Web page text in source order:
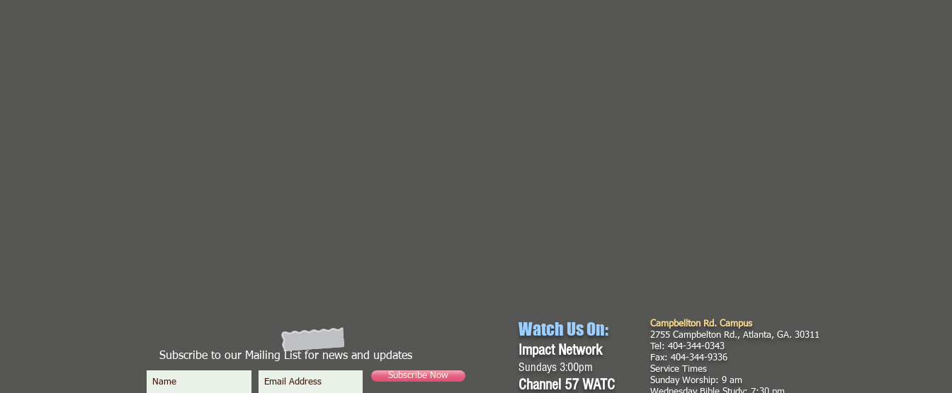
Subscribe to our Mailing List for news and updates
Subscribe Now
Watch Us On:
Impact Network
Sundays 3:00pm
Channel 57 WATC
Campbellton Rd. Campus
2755 Campbelton Rd., Atlanta, GA. 30311
Tel: 404-344-0343
Fax: 404-344-9336
Service Times
Sunday Worship: 9 am